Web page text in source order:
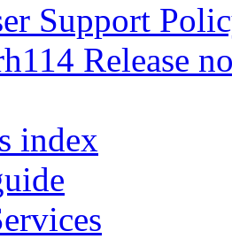
Support
Release
index